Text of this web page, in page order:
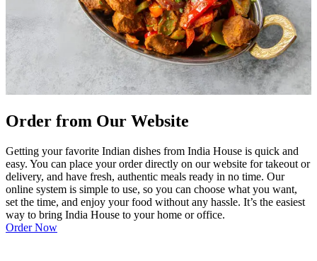
Order from Our Website
Getting your favorite Indian dishes from India House is quick and
easy. You can place your order directly on our website for takeout or
delivery, and have fresh, authentic meals ready in no time. Our
online system is simple to use, so you can choose what you want,
set the time, and enjoy your food without any hassle. It’s the easiest
way to bring India House to your home or office.
Order Now